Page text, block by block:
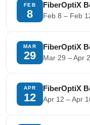
FEB
8
FiberOptiX
Feb 8 – Feb
MAR
29
FiberOptiX
Mar 29 – Apr
APR
12
FiberOptiX
Apr 12 – Apr